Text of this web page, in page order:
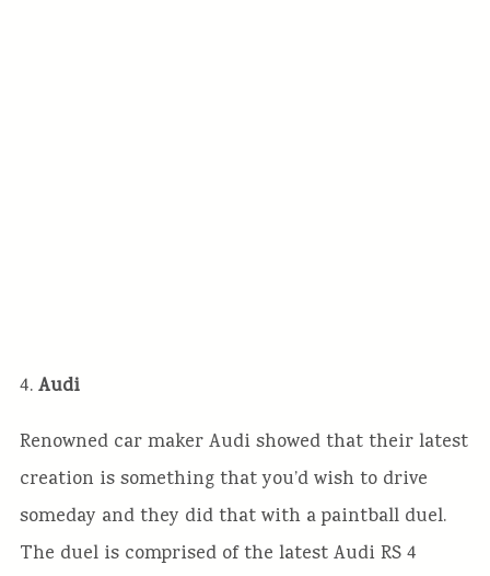
4.Audi
Renowned car maker Audi showed that their latest
creation is something that you’d wish to drive
someday and they did that with a paintball duel.
The duel is comprised of the latest Audi RS 4